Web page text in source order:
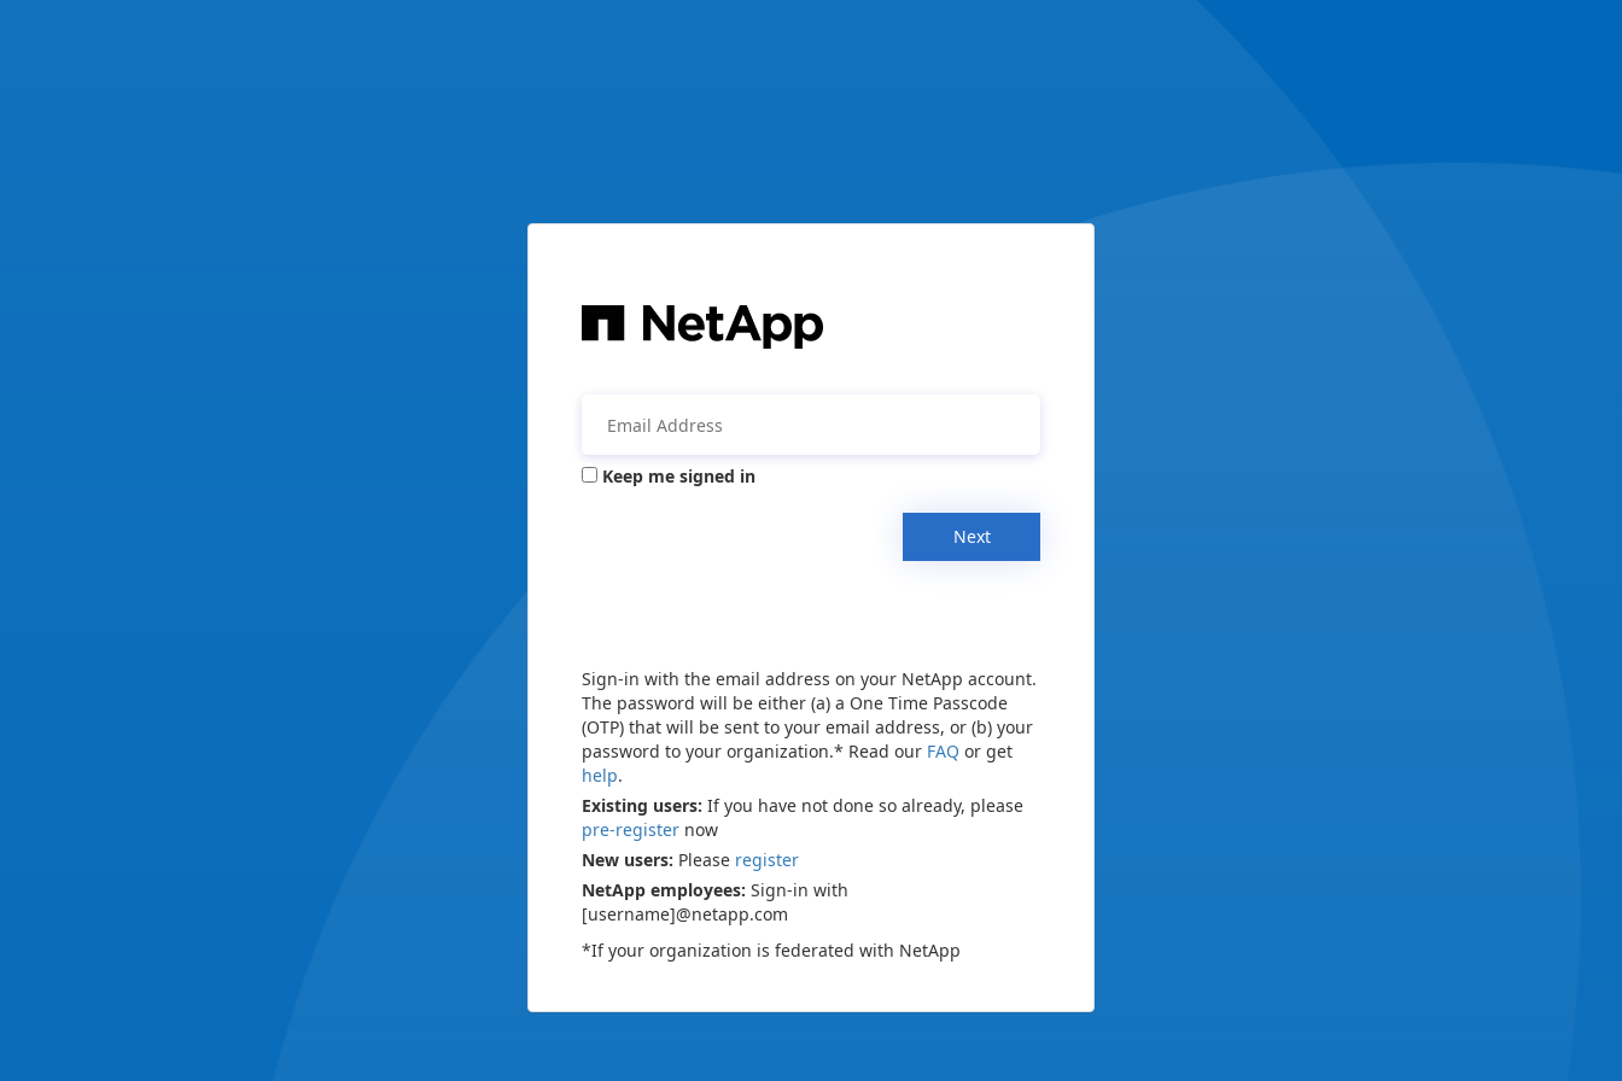
Keep me signed in
Next
Sign-in with the email address on your NetApp account.
The password will be either (a) a One Time Passcode
(OTP) that will be sent to your email address, or (b) your
password to your organization.* Read our FAQ or get
help.
Existing users: If you have not done so already, please
pre-register now
New users: Please register
NetApp employees: Sign-in with
[username]@netapp.com
*If your organization is federated with NetApp